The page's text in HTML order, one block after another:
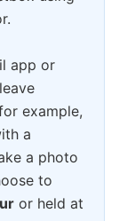
app or
example,
a
a photo
to
or held at